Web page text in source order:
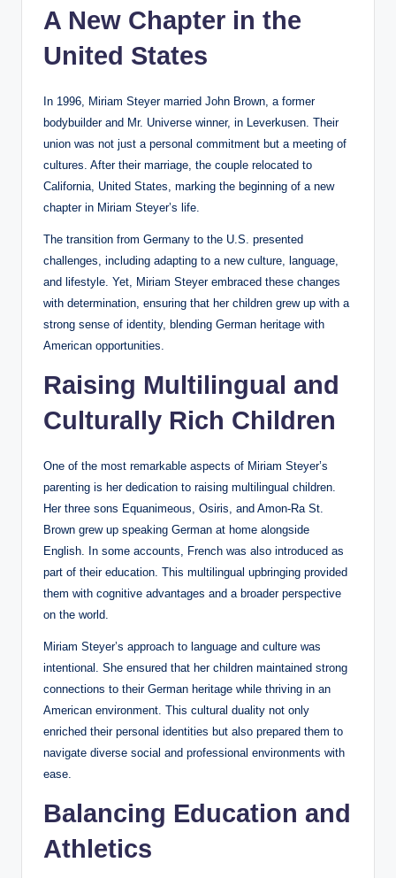
A New Chapter in the
United States
In 1996, Miriam Steyer married John Brown, a former
bodybuilder and Mr. Universe winner, in Leverkusen. Their
union was not just a personal commitment but a meeting of
cultures. After their marriage, the couple relocated to
California, United States, marking the beginning of a new
chapter in Miriam Steyer’s life.
The transition from Germany to the U.S. presented
challenges, including adapting to a new culture, language,
and lifestyle. Yet, Miriam Steyer embraced these changes
with determination, ensuring that her children grew up with a
strong sense of identity, blending German heritage with
American opportunities.
Raising Multilingual and
Culturally Rich Children
One of the most remarkable aspects of Miriam Steyer’s
parenting is her dedication to raising multilingual children.
Her three sons Equanimeous, Osiris, and Amon-Ra St.
Brown grew up speaking German at home alongside
English. In some accounts, French was also introduced as
part of their education. This multilingual upbringing provided
them with cognitive advantages and a broader perspective
on the world.
Miriam Steyer’s approach to language and culture was
intentional. She ensured that her children maintained strong
connections to their German heritage while thriving in an
American environment. This cultural duality not only
enriched their personal identities but also prepared them to
navigate diverse social and professional environments with
ease.
Balancing Education and
Athletics